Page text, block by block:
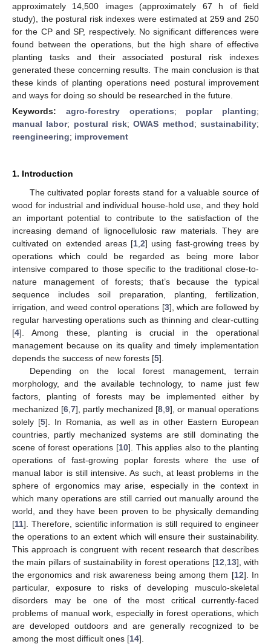
approximately 14,500 images (approximately 67 h of field
study), the postural risk indexes were estimated at 259 and 250
for the CP and SP, respectively. No significant differences were
found between the operations, but the high share of effective
planting tasks and their associated postural risk indexes
generated these concerning results. The main conclusion is that
these kinds of planting operations need postural improvement
and ways for doing so should be researched in the future.
Keywords: agro-forestry operations; poplar planting;
manual labor; postural risk;OWAS method;sustainability;
reengineering; improvement
1. Introduction
The cultivated poplar forests stand for a valuable source of
wood for industrial and individual house-hold use, and they hold
an important potential to contribute to the satisfaction of the
increasing demand of lignocellulosic raw materials. They are
cultivated on extended areas [1 2] using fast-growing trees by
operations which could be regarded as being more labor
intensive compared to those specific to the traditional close-to-
nature management of forests; that’s because the typical
sequence includes soil preparation, planting, fertilization,
irrigation, and weed control operations [3], which are followed by
regular harvesting operations such as thinning and clear-cutting
[4]. Among these, planting is crucial in the operational
management because on its quality and timely implementation
depends the success of new forests [5].
Depending on the local forest management, terrain
morphology, and the available technology, to name just few
factors, planting of forests may be implemented either by
mechanized [6 7], partly mechanized [8 9], or manual operations
solely [5]. In Romania, as well as in other Eastern European
countries, partly mechanized systems are still dominating the
scene of forest operations [10]. This applies also to the planting
operations of fast-growing poplar forests where the use of
manual labor is still intensive. As such, at least problems in the
sphere of ergonomics may arise, especially in the context in
which many operations are still carried out manually around the
world, and they have been proven to be physically demanding
[11]. Therefore, scientific information is still required to engineer
the operations to an extent which will ensure their sustainability.
This approach is congruent with recent research that describes
the main pillars of sustainability in forest operations [12 13], with
the ergonomics and risk awareness being among them [12]. In
particular, exposure to risks of developing musculo-skeletal
disorders may be one of the most critical currently-faced
problems of manual work, especially in forest operations, which
are developed outdoors and are generally recognized to be
among the most difficult ones [14].